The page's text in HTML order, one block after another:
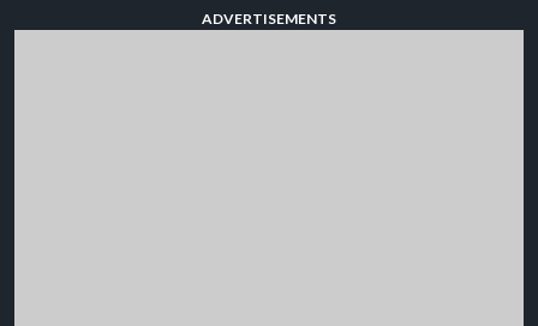
ADVERTISEMENTS